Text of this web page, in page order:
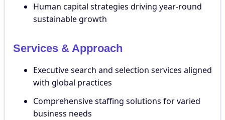
Human capital strategies driving year-round
sustainable growth
Services & Approach
Executive search and selection services aligned
with global practices
Comprehensive staffing solutions for varied
business needs